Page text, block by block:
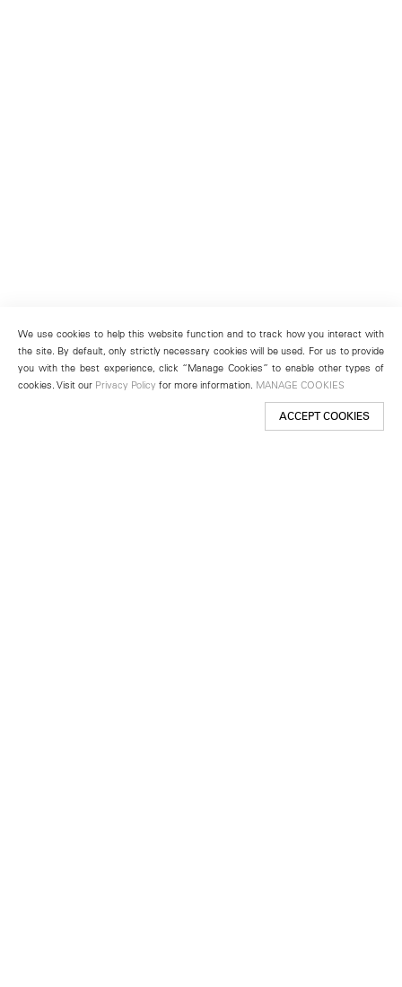
We use cookies to help this website function and to track how you interact with
the site. By default, only strictly necessary cookies will be used. For us to provide
you with the best experience, click “Manage Cookies” to enable other types of
cookies. Visit our Privacy Policy for more information. MANAGE COOKIES
ACCEPT COOKIES